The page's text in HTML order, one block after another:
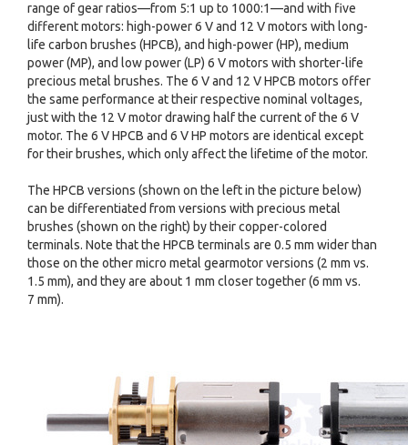
range of gear ratios—from 5:1 up to 1000:1—and with five
different motors: high-power 6 V and 12 V motors with long-
life carbon brushes (HPCB), and high-power (HP), medium
power (MP), and low power (LP) 6 V motors with shorter-life
precious metal brushes. The 6 V and 12 V HPCB motors offer
the same performance at their respective nominal voltages,
just with the 12 V motor drawing half the current of the 6 V
motor. The 6 V HPCB and 6 V HP motors are identical except
for their brushes, which only affect the lifetime of the motor.
The HPCB versions (shown on the left in the picture below)
can be differentiated from versions with precious metal
brushes (shown on the right) by their copper-colored
terminals. Note that the HPCB terminals are 0.5 mm wider than
those on the other micro metal gearmotor versions (2 mm vs.
1.5 mm), and they are about 1 mm closer together (6 mm vs.
7 mm).